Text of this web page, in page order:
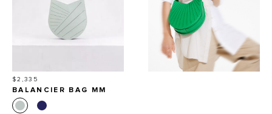
Price
$2,335
BALANCIER BAG MM